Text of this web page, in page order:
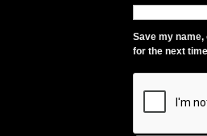
Save my
for the next